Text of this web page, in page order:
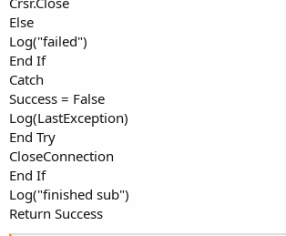
Else
Log("failed")
End If
Catch
Success = False
Log(LastException)
End Try
CloseConnection
End If
Log("finished sub")
Return Success